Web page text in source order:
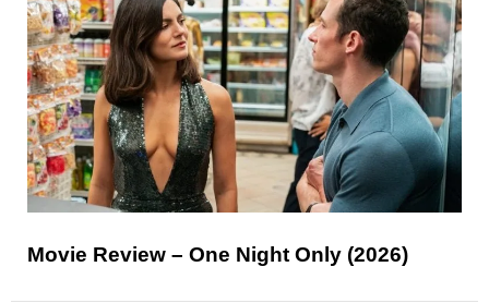
Movie Review – One Night Only (2026)